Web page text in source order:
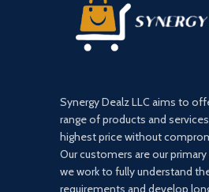
Synergy Dealz LLC aims to
range of products and
highest price without
Our customers are our
we work to fully understand
requirements and develop